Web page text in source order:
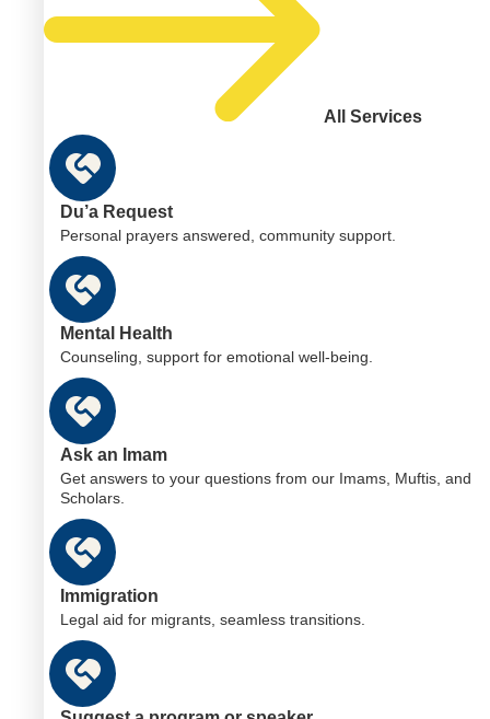
All Services
Du’a Request
Personal prayers answered, community support.
Mental Health
Counseling, support for emotional well-being.
Ask an Imam
Get answers to your questions from our Imams, Muftis, and
Scholars.
Immigration
Legal aid for migrants, seamless transitions.